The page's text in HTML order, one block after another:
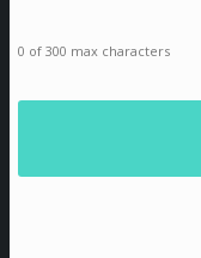
0 of 300 max characters